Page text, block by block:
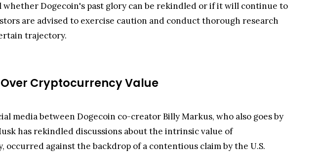
Dogecoin's past glory can be rekindled or if it will continue to
are advised to exercise caution and conduct thorough research
trajectory.
Cryptocurrency Value
media between Dogecoin co-creator Billy Markus, who also goes by
has rekindled discussions about the intrinsic value of
against the backdrop of a contentious claim by the U.S.